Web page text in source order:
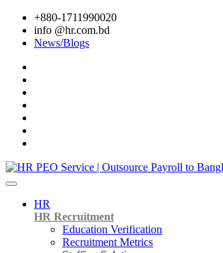
+880-1711990020
info @hr.com.bd
News/Blogs
HR
HR Recruitment
Education Verification
Recruitment Metrics